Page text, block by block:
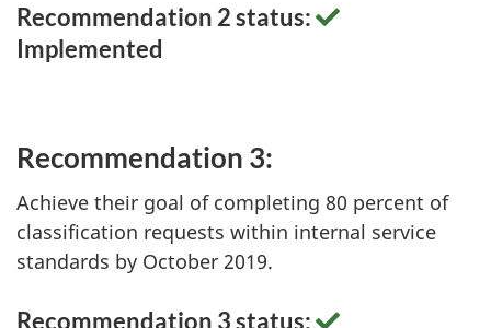
Recommendation 2 status:
Implemented
Recommendation 3:
Achieve their goal of completing 80 percent of
classification requests within internal service
standards by October 2019.
Recommendation 3 status: